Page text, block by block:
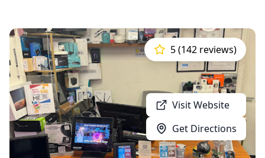
Visit Website
Get Directions
5 (142 reviews)